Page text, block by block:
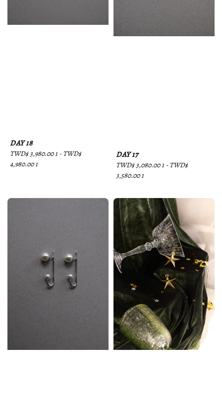
DAY 18
Regular
price
TWD$ 3,980.00 1 - TWD$
4,980.00 1
DAY 17
Regular
price
TWD$ 3,080.00 1 - TWD$
3,580.00 1